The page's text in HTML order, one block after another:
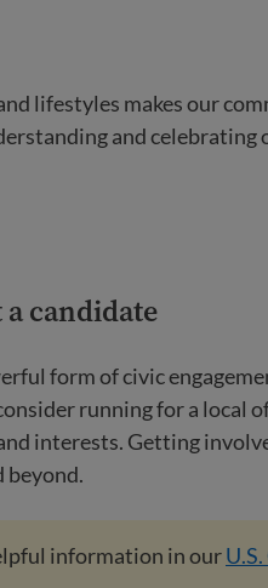
lifestyles makes our
and celebrating
candidate
form of civic
running for a local
interests. Getting
beyond.
information in our